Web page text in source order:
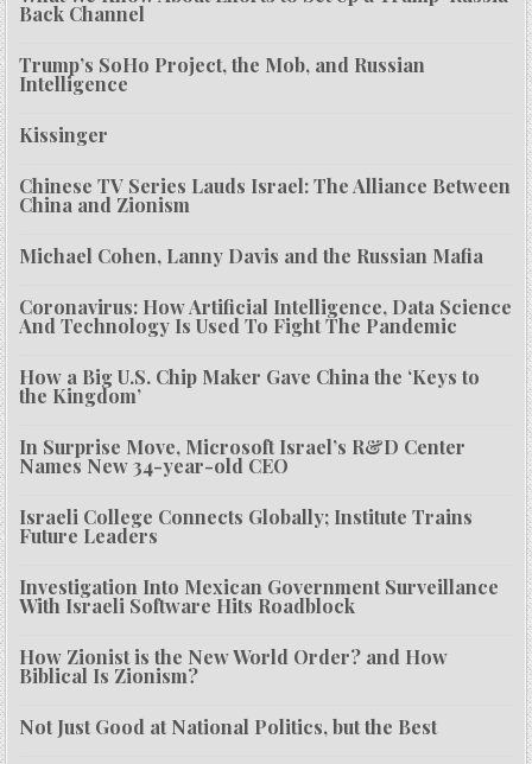
Back Channel
Trump’s SoHo Project, the Mob, and Russian
Intelligence
Kissinger
Chinese TV Series Lauds Israel: The Alliance Between
China and Zionism
Michael Cohen, Lanny Davis and the Russian Mafia
Coronavirus: How Artificial Intelligence, Data Science
And Technology Is Used To Fight The Pandemic
How a Big U.S. Chip Maker Gave China the ‘Keys to
the Kingdom’
In Surprise Move, Microsoft Israel’s R&D Center
Names New 34-year-old CEO
Israeli College Connects Globally; Institute Trains
Future Leaders
Investigation Into Mexican Government Surveillance
With Israeli Software Hits Roadblock
How Zionist is the New World Order? and How
Biblical Is Zionism?
Not Just Good at National Politics, but the Best